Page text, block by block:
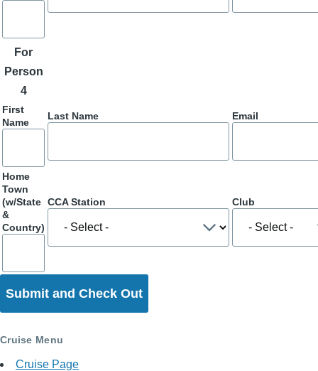
For
Person
4
First
Name
Last Name Email
Home
Town
(w/State
&
Country)
CCA Station Club
Cruise Menu
Cruise Page